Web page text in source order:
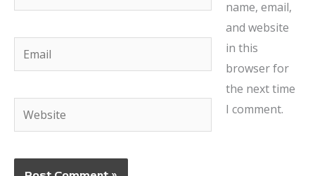
Email
Website
name, email,
and website
in this
browser for
the next time
I comment.